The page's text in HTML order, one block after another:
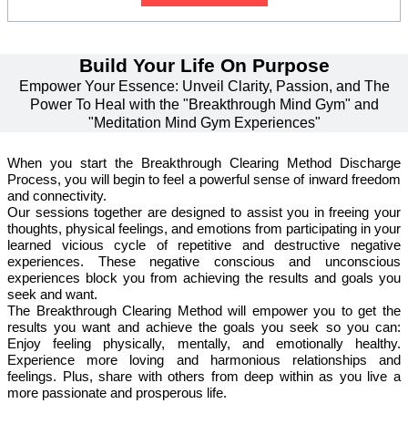
Build Your Life On Purpose
Empower Your Essence: Unveil Clarity, Passion, and The
Power To Heal with the "Breakthrough Mind Gym" and
"Meditation Mind Gym Experiences"
When you start the Breakthrough Clearing Method Discharge
Process, you will begin to feel a powerful sense of inward freedom
and connectivity.
Our sessions together are designed to assist you in freeing your
thoughts, physical feelings, and emotions from participating in your
learned vicious cycle of repetitive and destructive negative
experiences. These negative conscious and unconscious
experiences block you from achieving the results and goals you
seek and want.
The Breakthrough Clearing Method will empower you to get the
results you want and achieve the goals you seek so you can:
Enjoy feeling physically, mentally, and emotionally healthy.
Experience more loving and harmonious relationships and
feelings. Plus, share with others from deep within as you live a
more passionate and prosperous life.